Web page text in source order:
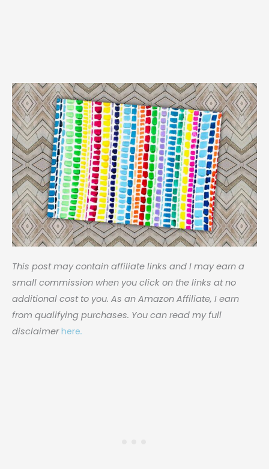
This post may contain affiliate links and I may earn a
small commission when you click on the links at no
additional cost to you. As an Amazon Affiliate, I earn
from qualifying purchases. You can read my full
disclaimerhere.